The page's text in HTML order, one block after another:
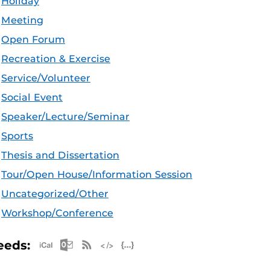
Meeting
Open Forum
Recreation & Exercise
Service/Volunteer
Social Event
Speaker/Lecture/Seminar
Sports
Thesis and Dissertation
Tour/Open House/Information Session
Uncategorized/Other
Workshop/Conference
Apple iCal Feed (ICS)
Microsoft Outlook Feed (ICS)
RSS Feed